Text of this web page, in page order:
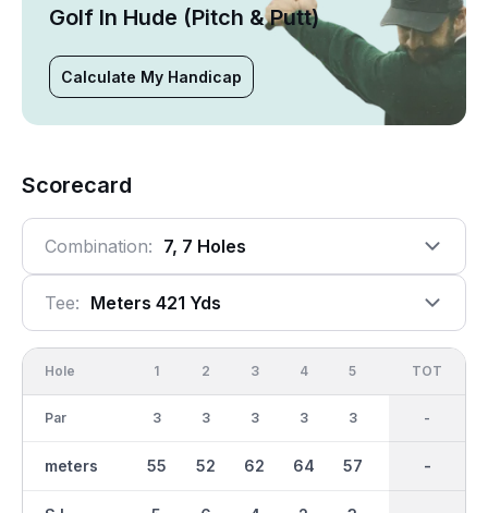
Golf In Hude (Pitch & Putt)
Calculate My Handicap
Scorecard
Combination: 7, 7 Holes
Tee: Meters 421 Yds
Hole
Par
meters
1
3
55
2
3
52
3
3
62
4
3
64
5
3
57
OUT
21
421
TOT
-
-